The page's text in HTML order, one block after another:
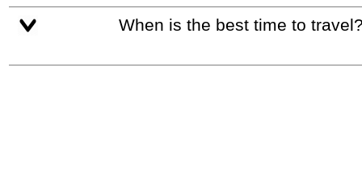
When is the best time to travel?